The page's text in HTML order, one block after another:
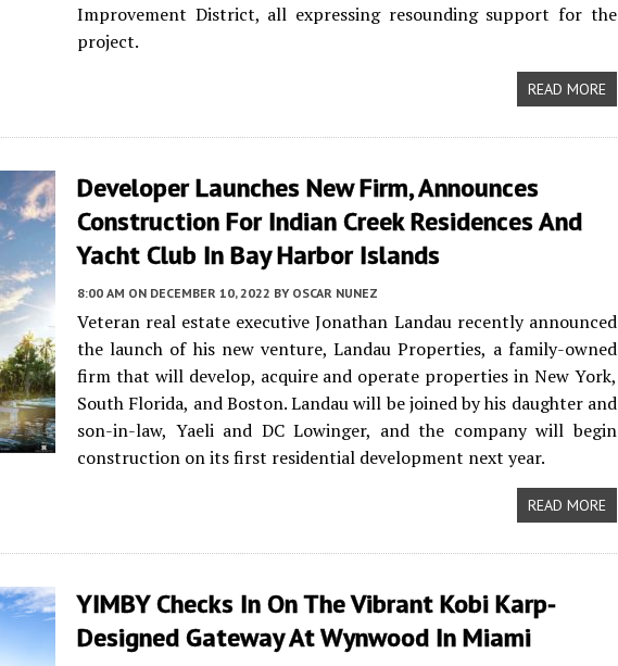
Improvement District, all expressing resounding support for the
project.
READ MORE
Developer Launches New Firm, Announces
Construction For Indian Creek Residences And
Yacht Club In Bay Harbor Islands
8:00 AM ON DECEMBER 10, 2022 BY OSCAR NUNEZ
Veteran real estate executive Jonathan Landau recently announced
the launch of his new venture, Landau Properties, a family-owned
firm that will develop, acquire and operate properties in New York,
South Florida, and Boston. Landau will be joined by his daughter and
son-in-law, Yaeli and DC Lowinger, and the company will begin
construction on its first residential development next year.
READ MORE
YIMBY Checks In On The Vibrant Kobi Karp-
Designed Gateway At Wynwood In Miami